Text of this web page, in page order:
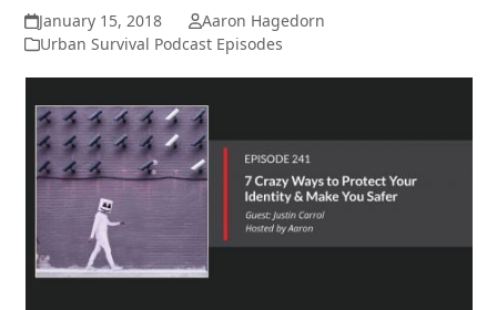
January 15, 2018
Aaron Hagedorn
Urban Survival Podcast Episodes